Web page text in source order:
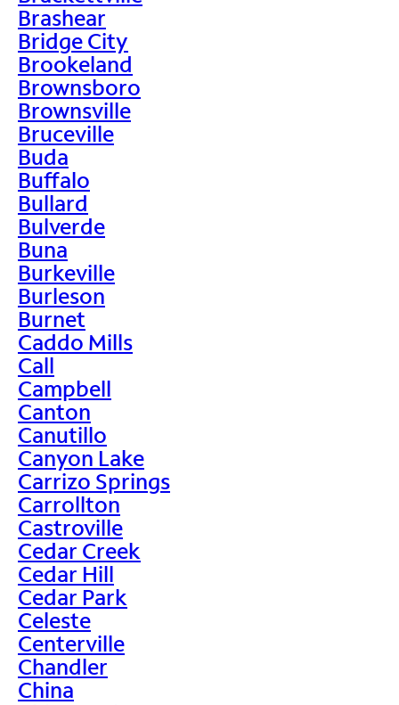
Brashear
Bridge City
Brookeland
Brownsboro
Brownsville
Bruceville
Buda
Buffalo
Bullard
Bulverde
Buna
Burkeville
Burleson
Burnet
Caddo Mills
Call
Campbell
Canton
Canutillo
Canyon Lake
Carrizo Springs
Carrollton
Castroville
Cedar Creek
Cedar Hill
Cedar Park
Celeste
Centerville
Chandler
China